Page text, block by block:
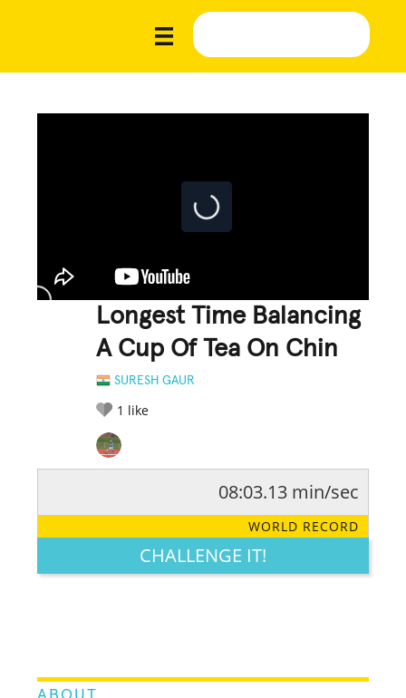
Longest Time Balancing
A Cup Of Tea On Chin
SURESH GAUR
1 like
LEGENDARY FUNNY CUTE CREATIVE
08:03.13 min/sec
WORLD RECORD
CHALLENGE IT!